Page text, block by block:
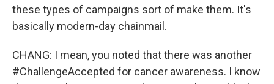
these types of campaigns sort of make them. It's
basically modern-day chainmail.
CHANG: I mean, you noted that there was another
#ChallengeAccepted for cancer awareness. I know